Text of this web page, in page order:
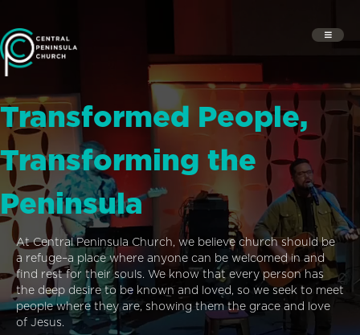
Transformed People,
Transforming the
Peninsula
At Central Peninsula Church, we believe church should be
a refuge–a place where anyone can be welcomed in and
find rest for their souls. We know that every person has
the deep desire to be known and loved, so we seek to meet
people where they are, showing them the grace and love
of Jesus.